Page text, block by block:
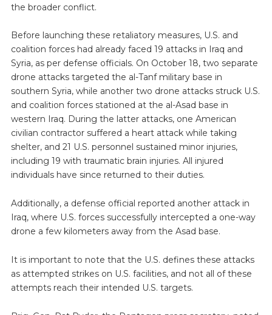
the broader conflict.
Before launching these retaliatory measures, U.S. and
coalition forces had already faced 19 attacks in Iraq and
Syria, as per defense officials. On October 18, two separate
drone attacks targeted the al-Tanf military base in
southern Syria, while another two drone attacks struck U.S.
and coalition forces stationed at the al-Asad base in
western Iraq. During the latter attacks, one American
civilian contractor suffered a heart attack while taking
shelter, and 21 U.S. personnel sustained minor injuries,
including 19 with traumatic brain injuries. All injured
individuals have since returned to their duties.
Additionally, a defense official reported another attack in
Iraq, where U.S. forces successfully intercepted a one-way
drone a few kilometers away from the Asad base.
It is important to note that the U.S. defines these attacks
as attempted strikes on U.S. facilities, and not all of these
attempts reach their intended U.S. targets.